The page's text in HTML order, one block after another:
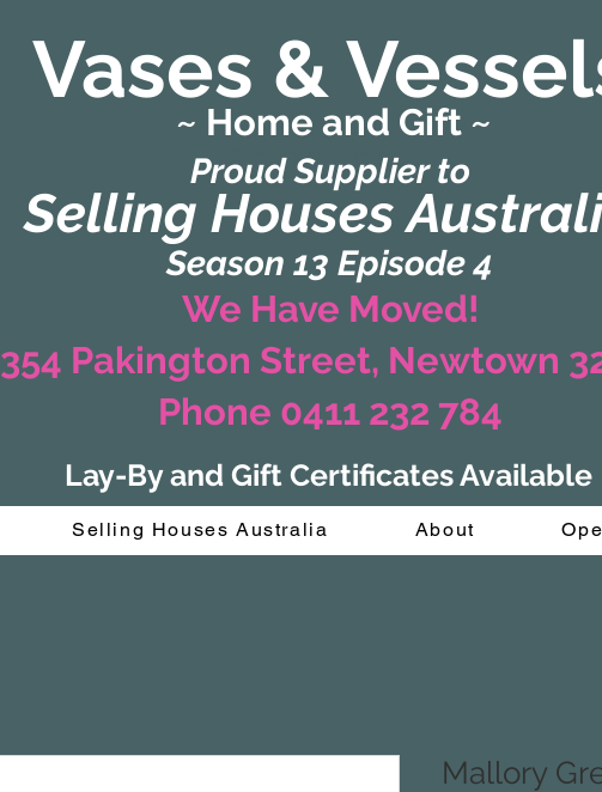
Vases &
~ Home and Gift ~
(Formerly Zaharah Interiors)
Proud Supplier to
Selling Houses
Season 13 Episode 4
Lay-By and Gift Certificates Available
We Have Moved!
354 Pakington Street, Newtown
Phone 0411 232 784
Selling Houses Australia About
Mallory